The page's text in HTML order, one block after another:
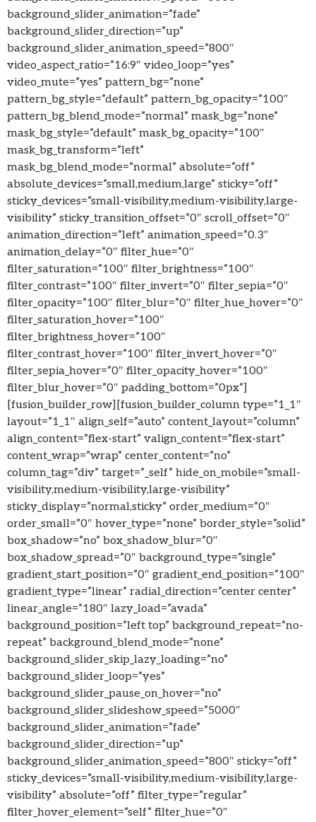
background_slider_animation=”fade”
background_slider_direction=”up”
background_slider_animation_speed=”800″
video_aspect_ratio=”16:9″ video_loop=”yes”
video_mute=”yes” pattern_bg=”none”
pattern_bg_style=”default” pattern_bg_opacity=”100″
pattern_bg_blend_mode=”normal” mask_bg=”none”
mask_bg_style=”default” mask_bg_opacity=”100″
mask_bg_transform=”left”
mask_bg_blend_mode=”normal” absolute=”off”
absolute_devices=”small,medium,large” sticky=”off”
sticky_devices=”small-visibility,medium-visibility,large-
visibility” sticky_transition_offset=”0″ scroll_offset=”0″
animation_direction=”left” animation_speed=”0.3″
animation_delay=”0″ filter_hue=”0″
filter_saturation=”100″ filter_brightness=”100″
filter_contrast=”100″ filter_invert=”0″ filter_sepia=”0″
filter_opacity=”100″ filter_blur=”0″ filter_hue_hover=”0″
filter_saturation_hover=”100″
filter_brightness_hover=”100″
filter_contrast_hover=”100″ filter_invert_hover=”0″
filter_sepia_hover=”0″ filter_opacity_hover=”100″
filter_blur_hover=”0″ padding_bottom=”0px”]
[fusion_builder_row][fusion_builder_column type=”1_1″
layout=”1_1″ align_self=”auto” content_layout=”column”
align_content=”flex-start” valign_content=”flex-start”
content_wrap=”wrap” center_content=”no”
column_tag=”div” target=”_self” hide_on_mobile=”small-
visibility,medium-visibility,large-visibility”
sticky_display=”normal,sticky” order_medium=”0″
order_small=”0″ hover_type=”none” border_style=”solid”
box_shadow=”no” box_shadow_blur=”0″
box_shadow_spread=”0″ background_type=”single”
gradient_start_position=”0″ gradient_end_position=”100″
gradient_type=”linear” radial_direction=”center center”
linear_angle=”180″ lazy_load=”avada”
background_position=”left top” background_repeat=”no-
repeat” background_blend_mode=”none”
background_slider_skip_lazy_loading=”no”
background_slider_loop=”yes”
background_slider_pause_on_hover=”no”
background_slider_slideshow_speed=”5000″
background_slider_animation=”fade”
background_slider_direction=”up”
background_slider_animation_speed=”800″ sticky=”off”
sticky_devices=”small-visibility,medium-visibility,large-
visibility” absolute=”off” filter_type=”regular”
filter_hover_element=”self” filter_hue=”0″